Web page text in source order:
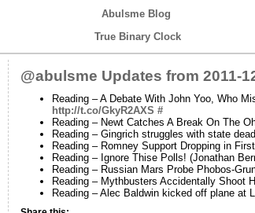
Abulsme Blog
True Binary Clock
@abulsme Updates from 2011-
Reading – A Debate With John Yoo, Who
http://t.co/GkyR2AXS #
Reading – Newt Catches A Break On The
Reading – Gingrich struggles with state
Reading – Romney Support Dropping in
Reading – Ignore Thise Polls! (Jonathan
Reading – Russian Mars Probe Phobos-
Reading – Mythbusters Accidentally Shoot
Reading – Alec Baldwin kicked off plane at